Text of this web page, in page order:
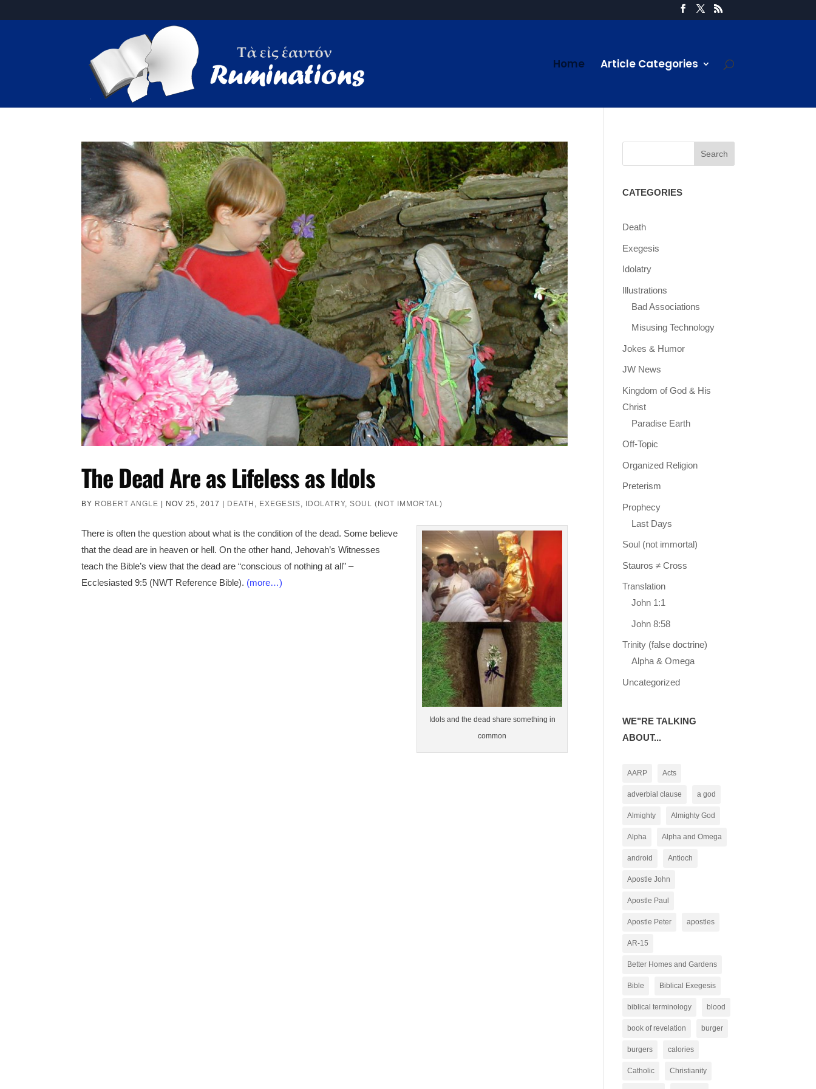
Home Article Categories
The Dead Are as Lifeless as Idols
BY ROBERT ANGLE | NOV 25, 2017 | DEATH EXEGESIS IDOLATRY,SOUL (NOT IMMORTAL)
Idols and the dead share something in
common
There is often the question about what is the condition of the dead. Some believe
that the dead are in heaven or hell. On the other hand, Jehovah’s Witnesses
teach the Bible’s view that the dead are “conscious of nothing at all” –
Ecclesiasted 9:5 (NWT Reference Bible). (more…)
CATEGORIES
Death
Exegesis
Idolatry
Illustrations
Bad Associations
Misusing Technology
Jokes & Humor
JW News
Kingdom of God & His
Christ
Paradise Earth
Off-Topic
Organized Religion
Preterism
Prophecy
Last Days
Soul (not immortal)
Stauros ≠ Cross
Translation
John 1:1
John 8:58
Trinity (false doctrine)
Alpha & Omega
Uncategorized
WE"RE TALKING
ABOUT...
AARP Acts
adverbial clause a god
Almighty Almighty God
Alpha Alpha and Omega
android Antioch
Apostle John
Apostle Paul
Apostle Peter apostles
AR-15
Better Homes and Gardens
Bible Biblical Exegesis
biblical terminology blood
book of revelation burger
burgers calories
Catholic Christianity